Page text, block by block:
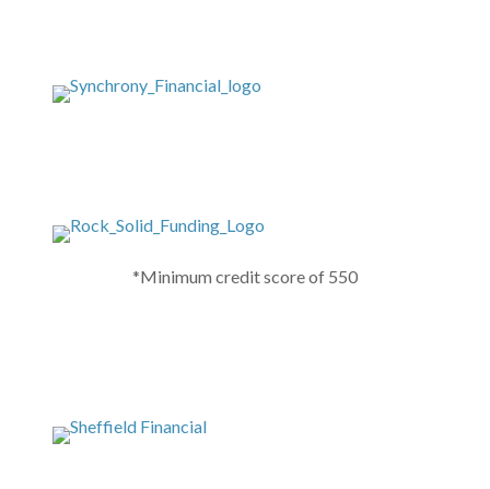
*Minimum credit score of 550